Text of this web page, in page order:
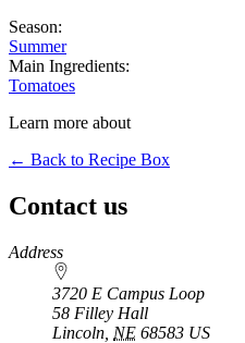
Season:
Summer
Main Ingredients:
Tomatoes
Learn more about
← Back to Recipe Box
Contact us
https://
www.unl.edu
Address
3720 E Campus Loop
58 Filley Hall
Lincoln NE 68583 US